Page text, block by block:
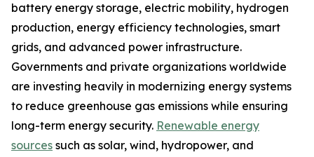
battery energy storage, electric mobility, hydrogen
production, energy efficiency technologies, smart
grids, and advanced power infrastructure.
Governments and private organizations worldwide
are investing heavily in modernizing energy systems
to reduce greenhouse gas emissions while ensuring
long-term energy security. Renewable energy
sources such as solar, wind, hydropower, and